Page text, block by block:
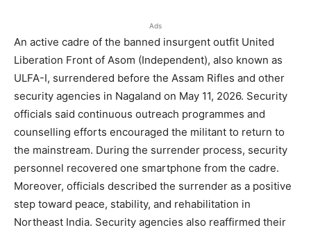
Ads
An active cadre of the banned insurgent outfit United
Liberation Front of Asom (Independent), also known as
ULFA-I, surrendered before the Assam Rifles and other
security agencies in Nagaland on May 11, 2026. Security
officials said continuous outreach programmes and
counselling efforts encouraged the militant to return to
the mainstream. During the surrender process, security
personnel recovered one smartphone from the cadre.
Moreover, officials described the surrender as a positive
step toward peace, stability, and rehabilitation in
Northeast India. Security agencies also reaffirmed their